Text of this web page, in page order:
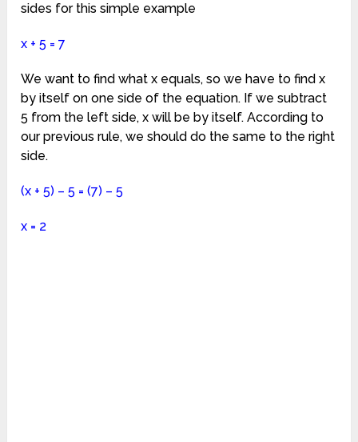
sides for this simple example
x + 5 = 7
We want to find what x equals, so we have to find x
by itself on one side of the equation. If we subtract
5 from the left side, x will be by itself. According to
our previous rule, we should do the same to the right
side.
(x + 5) – 5 = (7) – 5
x = 2